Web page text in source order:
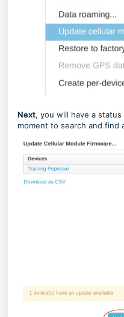
Next, you will have a
moment to search and find